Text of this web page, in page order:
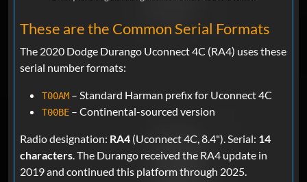
These are the Common Serial Formats
The 2020 Dodge Durango Uconnect 4C (RA4) uses these
serial number formats:
T00AM – Standard Harman prefix for Uconnect 4C
T00BE – Continental-sourced version
Radio designation: RA4 (Uconnect 4C, 8.4"). Serial: 14
characters . The Durango received the RA4 update in
2019 and continued this platform through 2025.